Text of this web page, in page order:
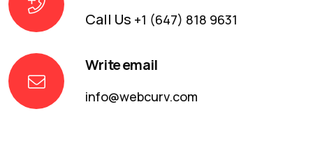
Call Us +1 (647) 818 9631
Write email
info@webcurv.com